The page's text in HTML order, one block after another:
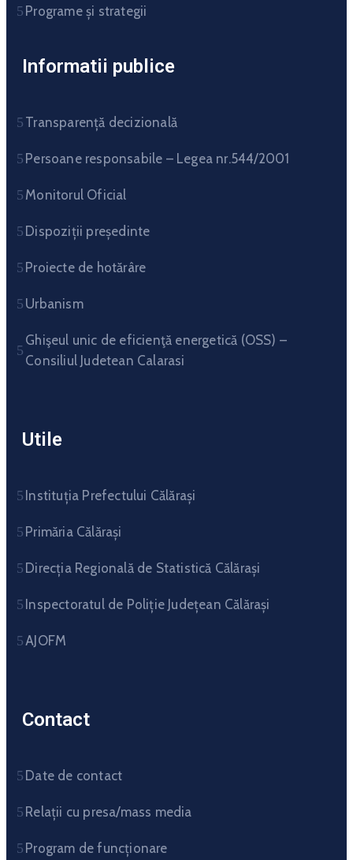
Programe și strategii
Informatii publice
Transparență decizională
Persoane responsabile – Legea nr.544/2001
Monitorul Oficial
Dispoziții președinte
Proiecte de hotărâre
Urbanism
Ghişeul unic de eficienţă energetică (OSS) –
Consiliul Judetean Calarasi
Utile
Instituția Prefectului Călărași
Primăria Călărași
Direcția Regională de Statistică Călărași
Inspectoratul de Poliție Județean Călărași
AJOFM
Contact
Date de contact
Relații cu presa/mass media
Program de funcționare